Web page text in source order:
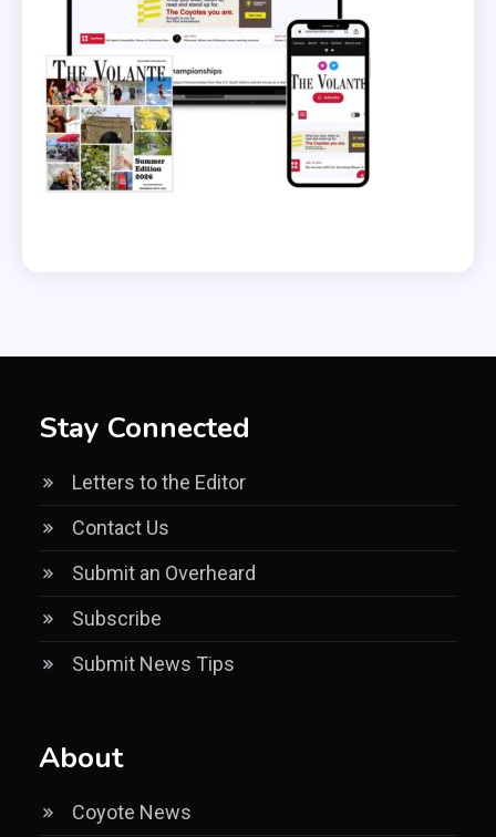
Stay Connected
Letters to the Editor
Contact Us
Submit an Overheard
Subscribe
Submit News Tips
About
Coyote News